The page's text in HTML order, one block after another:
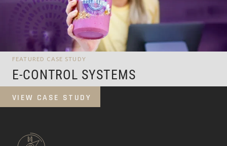
FEATURED CASE STUDY
E-CONTROL SYSTEMS
VIEW CASE STUDY